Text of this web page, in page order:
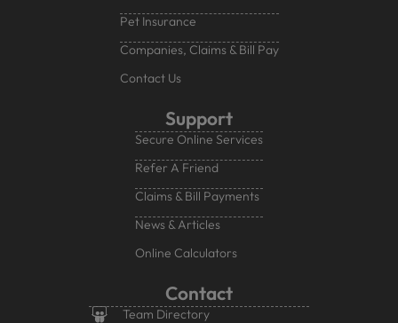
Pet Insurance
Companies, Claims & Bill Pay
Contact Us
Support
Secure Online Services
Refer A Friend
Claims & Bill Payments
News & Articles
Online Calculators
Contact
Team Directory